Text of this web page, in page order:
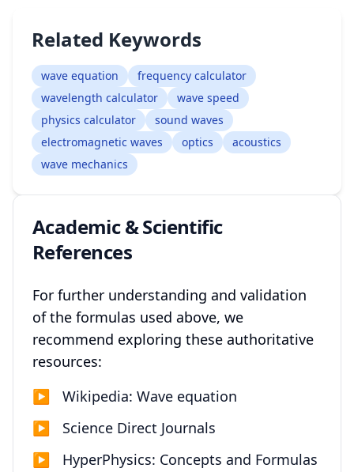
Related Keywords
wave equation
frequency calculator
wavelength calculator
wave speed
physics calculator
sound waves
electromagnetic waves
optics
acoustics
wave mechanics
Academic & Scientific
References
For further understanding and validation
of the formulas used above, we
recommend exploring these authoritative
resources:
▶
Wikipedia: Wave equation
▶
Science Direct Journals
▶
HyperPhysics: Concepts and Formulas